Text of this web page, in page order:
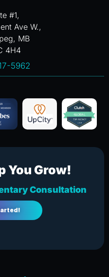
#1,
Ave W.,
MB
4H4
5962
You Grow!
Consultation